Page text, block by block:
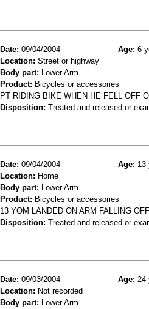
Date: 09/04/2004 Age: 6
Location: Street or highway
Body part: Lower Arm
Product: Bicycles or accessories
PT RIDING BIKE WHEN HE FELL OFF
Disposition: Treated and released or
Date: 09/04/2004 Age: 13
Location: Home
Body part: Lower Arm
Product: Bicycles or accessories
13 YOM LANDED ON ARM FALLING
Disposition: Treated and released or
Date: 09/03/2004 Age: 24
Location: Not recorded
Body part: Lower Arm